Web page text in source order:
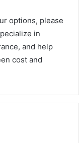
options, please
in
and help
cost and